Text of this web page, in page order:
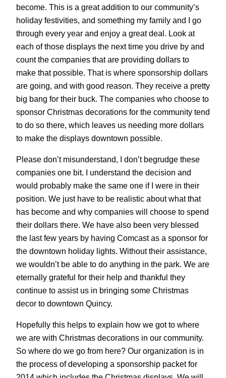
become. This is a great addition to our community’s
holiday festivities, and something my family and I go
through every year and enjoy a great deal. Look at
each of those displays the next time you drive by and
count the companies that are providing dollars to
make that possible. That is where sponsorship dollars
are going, and with good reason. They receive a pretty
big bang for their buck. The companies who choose to
sponsor Christmas decorations for the community tend
to do so there, which leaves us needing more dollars
to make the displays downtown possible.
Please don’t misunderstand, I don’t begrudge these
companies one bit. I understand the decision and
would probably make the same one if I were in their
position. We just have to be realistic about what that
has become and why companies will choose to spend
their dollars there. We have also been very blessed
the last few years by having Comcast as a sponsor for
the downtown holiday lights. Without their assistance,
we wouldn’t be able to do anything in the park. We are
eternally grateful for their help and thankful they
continue to assist us in bringing some Christmas
decor to downtown Quincy.
Hopefully this helps to explain how we got to where
we are with Christmas decorations in our community.
So where do we go from here? Our organization is in
the process of developing a sponsorship packet for